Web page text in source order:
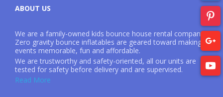
ABOUT US
We are a family-owned kids bounce house rental company.
Zero gravity bounce inflatables are geared toward making
events memorable, fun and affordable.
We are trustworthy and safety-oriented, all our units are
tested for safety before delivery and are supervised.
Read More